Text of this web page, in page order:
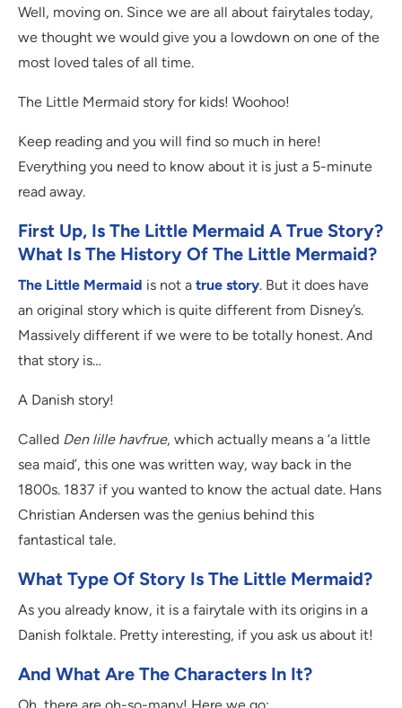
Well, moving on. Since we are all about fairytales today,
we thought we would give you a lowdown on one of the
most loved tales of all time.
The Little Mermaid story for kids! Woohoo!
Keep reading and you will find so much in here!
Everything you need to know about it is just a 5-minute
read away.
First Up, Is The Little Mermaid A True Story?
What Is The History Of The Little Mermaid?
The Little Mermaid is not a true story. But it does have
an original story which is quite different from Disney’s.
Massively different if we were to be totally honest. And
that story is…
A Danish story!
Called Den lille havfrue, which actually means a ‘a little
sea maid’, this one was written way, way back in the
1800s. 1837 if you wanted to know the actual date. Hans
Christian Andersen was the genius behind this
fantastical tale.
What Type Of Story Is The Little Mermaid?
As you already know, it is a fairytale with its origins in a
Danish folktale. Pretty interesting, if you ask us about it!
And What Are The Characters In It?